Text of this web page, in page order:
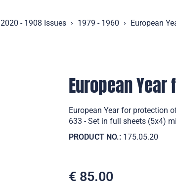
2020 - 1908 Issues 1979 - 1960 European
European
European Year for protection
633 - Set in full sheets (5x4)
PRODUCT NO.: 175.05.20
€ 85.00